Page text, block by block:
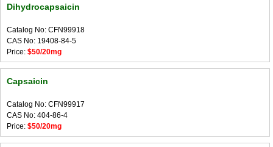
Dihydrocapsaicin
Catalog No: CFN99918
CAS No: 19408-84-5
Price: $50/20mg
Capsaicin
Catalog No: CFN99917
CAS No: 404-86-4
Price: $50/20mg